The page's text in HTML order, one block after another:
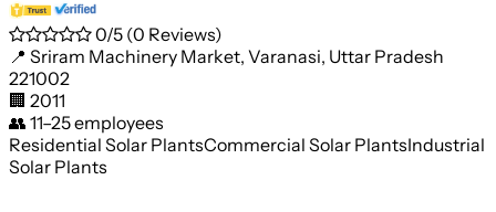
0/5 (0 Reviews)
📍 Sriram Machinery Market, Varanasi, Uttar Pradesh
221002
🏢 2011
👥 11–25 employees
Residential Solar PlantsCommercial Solar PlantsIndustrial
Solar Plants